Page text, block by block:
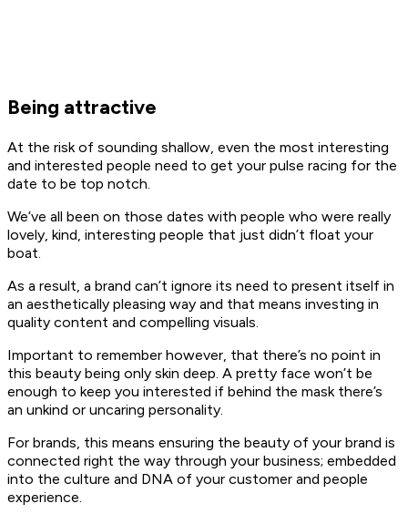
Being attractive
At the risk of sounding shallow, even the most interesting
and interested people need to get your pulse racing for the
date to be top notch.
We’ve all been on those dates with people who were really
lovely, kind, interesting people that just didn’t float your
boat.
As a result, a brand can’t ignore its need to present itself in
an aesthetically pleasing way and that means investing in
quality content and compelling visuals.
Important to remember however, that there’s no point in
this beauty being only skin deep. A pretty face won’t be
enough to keep you interested if behind the mask there’s
an unkind or uncaring personality.
For brands, this means ensuring the beauty of your brand is
connected right the way through your business; embedded
into the culture and DNA of your customer and people
experience.